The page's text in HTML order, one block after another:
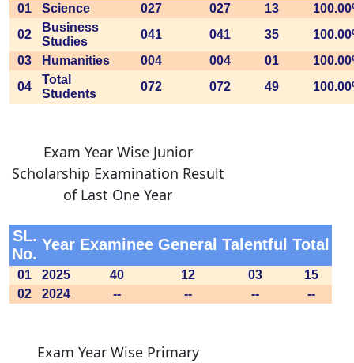
01 Science 027 027 13
02
Business
Studies
041 041 35
03
Humanities 004 004 01
04
Total
Students
072 072 49
Exam Year Wise Junior
Scholarship Examination Result
of Last One Year
SL.
No.
Year Examinee General Talentful Total
01 2025 40 12 03
15
02
2024 -- -- -- --
Exam Year Wise Primary